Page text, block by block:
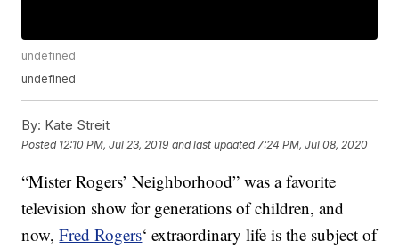
undefined
undefined
By: Kate Streit
Posted 12:10 PM, Jul 23, 2019 and last updated 7:24 PM, Jul 08, 2020
“Mister Rogers’ Neighborhood” was a favorite
television show for generations of children, and
now,Fred Rogers‘ extraordinary life is the subject of